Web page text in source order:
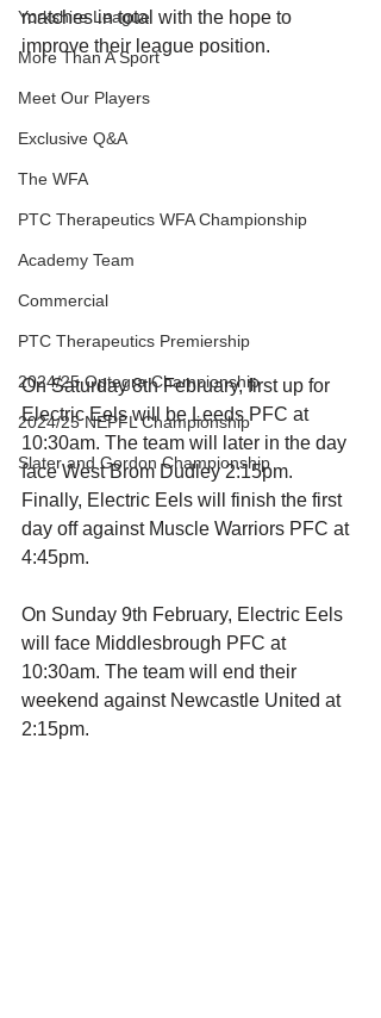
Yorkshire League
More Than A Sport
Meet Our Players
Exclusive Q&A
The WFA
PTC Therapeutics WFA Championship
Academy Team
Commercial
PTC Therapeutics Premiership
2024/25 Optegra Championship
2024/25 NEPFL Championship
Slater and Gordon Championship
matches in total with the hope to
improve their league position.
On Saturday 8th February, first up for
Electric Eels will be Leeds PFC at
10:30am. The team will later in the day
face West Brom Dudley 2:15pm.
Finally, Electric Eels will finish the first
day off against Muscle Warriors PFC at
4:45pm.
On Sunday 9th February, Electric Eels
will face Middlesbrough PFC at
10:30am. The team will end their
weekend against Newcastle United at
2:15pm.